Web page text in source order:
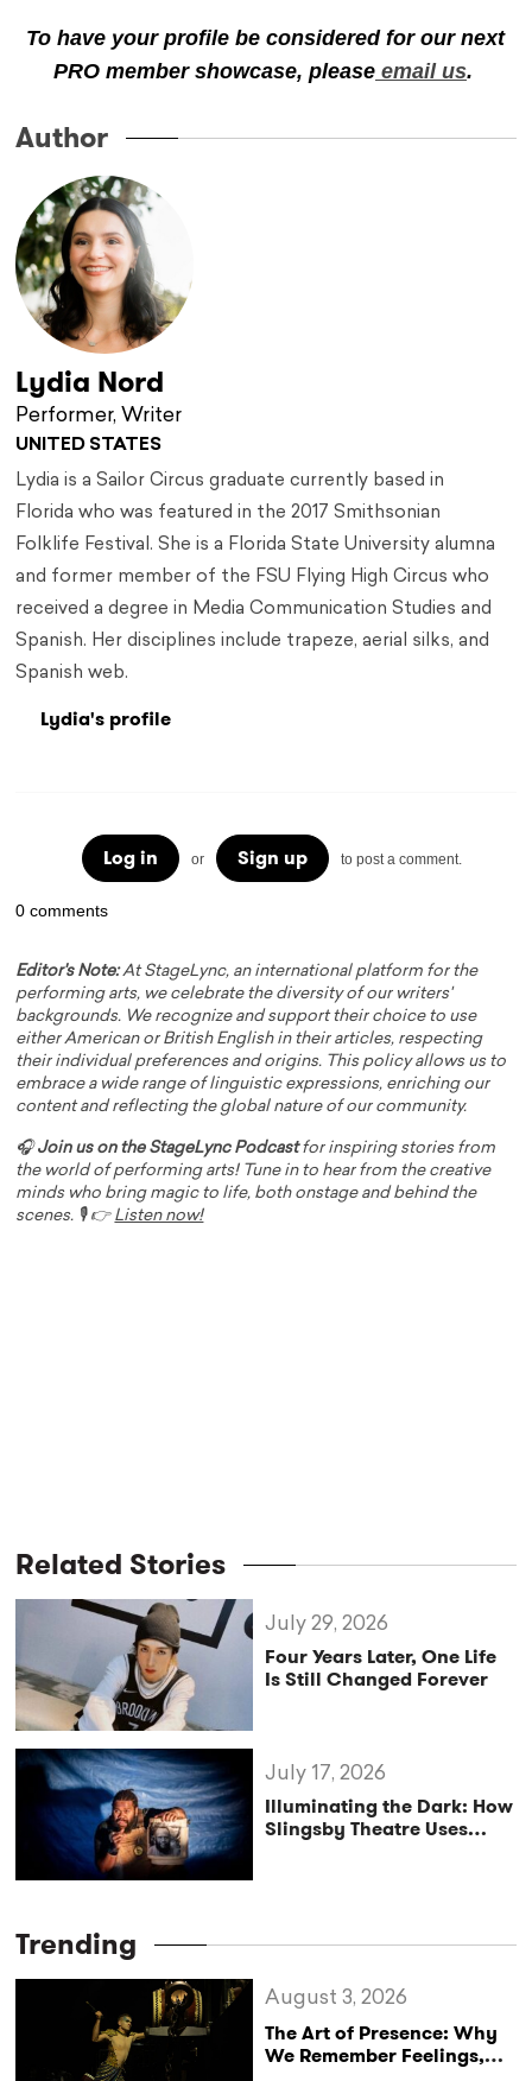
To have your profile be considered for our next
PRO member showcase, pleaseemail us.
Author
Lydia Nord
Performer, Writer
UNITED STATES
Lydia is a Sailor Circus graduate currently based in
Florida who was featured in the 2017 Smithsonian
Folklife Festival. She is a Florida State University alumna
and former member of the FSU Flying High Circus who
received a degree in Media Communication Studies and
Spanish. Her disciplines include trapeze, aerial silks, and
Spanish web.
Lydia's profile
Log in or Sign up to post a comment.
0 comments
Editor's Note:At StageLync, an international platform for the
performing arts, we celebrate the diversity of our writers'
backgrounds. We recognize and support their choice to use
either American or British English in their articles, respecting
their individual preferences and origins. This policy allows us to
embrace a wide range of linguistic expressions, enriching our
content and reflecting the global nature of our community.
🎧Join us on the StageLync Podcastfor inspiring stories from
the world of performing arts! Tune in to hear from the creative
minds who bring magic to life, both onstage and behind the
scenes. 🎙️ 👉 Listen now!
Related Stories
Four Years Later, One Life
Is Still Changed Forever
July 29, 2026
Illuminating the Dark: How
Slingsby Theatre Uses
July 17, 2026
Trending
The Art of Presence: Why
We Remember Feelings,
August 3, 2026